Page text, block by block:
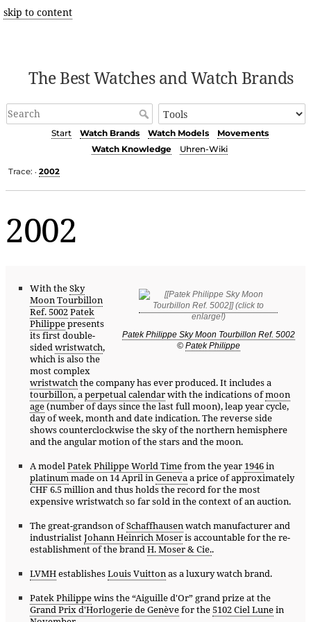
skip to content
The Best Watches and Watch Brands
Start Watch Brands Watch Models
Movements
Watch Knowledge
Uhren-Wiki
Trace: • 2002
2002
Patek Philippe Sky Moon Tourbillon Ref. 5002
© Patek Philippe
With theSky
Moon Tourbillon
Ref. 5002Patek
Philippepresents
its first double-
sidedwristwatch,
which is also the
most complex
wristwatchthe company has ever produced. It includes a
tourbillon, aperpetual calendarwith the indications ofmoon
age(number of days since the last full moon), leap year cycle,
day of week, month and date indication. The reverse side
shows counterclockwise the sky of the northern hemisphere
and the angular motion of the stars and the moon.
A modelPatek Philippe World Timefrom the year 1946in
platinummade on 14 April inGenevaa price of approximately
CHF 6.5 million and thus holds the record for the most
expensive wristwatch so far sold in the context of an auction.
The great-grandson ofSchaffhausenwatch manufacturer and
industrialistJohann Heinrich Moseris accountable for the re-
establishment of the brandH. Moser & Cie..
LVMHestablishesLouis Vuittonas a luxury watch brand.
Patek Philippewins the “Aiguille d'Or” grand prize at the
Grand Prix d'Horlogerie de Genèvefor the5102 Ciel Lunein